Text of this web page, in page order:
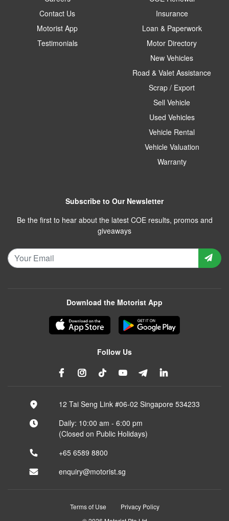
Contact Us
Motorist App
Testimonials
Insurance
Loan & Paperwork
Motor Directory
New Vehicles
Road & Valet Assistance
Scrap / Export
Sell Vehicle
Used Vehicles
Vehicle Rental
Vehicle Valuation
Warranty
Subscribe to Our Newsletter
Be the first to hear about the latest COE results, promos and
giveaways
Download the Motorist App
Follow Us
12 Tai Seng Link #06-02 Singapore 534233
Daily: 10:00 am - 6:00 pm
(Closed on Public Holidays)
+65 6589 8800
enquiry@motorist.sg
Terms of Use
Privacy Policy